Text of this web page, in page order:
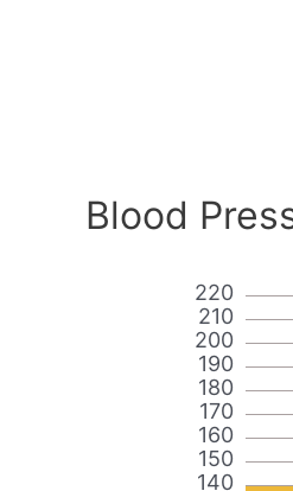
Blood
140
150
160
170
180
190
200
210
220